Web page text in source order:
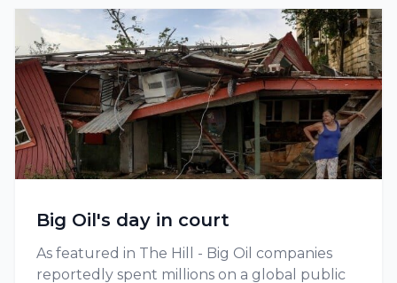
Big Oil's day in court
As featured in The Hill - Big Oil companies
reportedly spent millions on a global public